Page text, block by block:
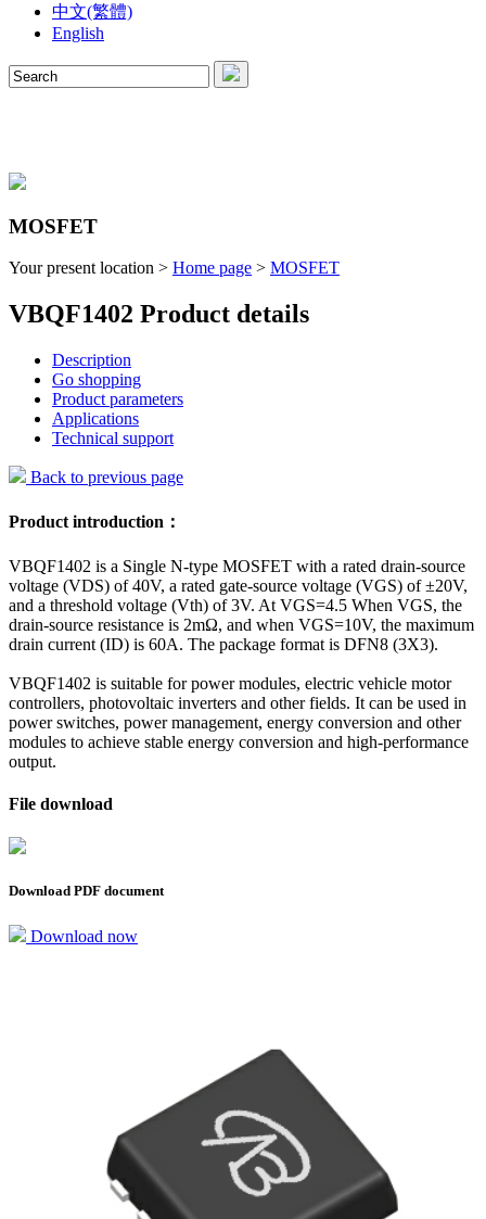
中文(繁體)
English
MOSFET
Your present location > Home page > MOSFET
VBQF1402 Product details
Description
Go shopping
Product parameters
Applications
Technical support
Back to previous page
Product introduction：
VBQF1402 is a Single N-type MOSFET with a rated drain-source
voltage (VDS) of 40V, a rated gate-source voltage (VGS) of ±20V,
and a threshold voltage (Vth) of 3V. At VGS=4.5 When VGS, the
drain-source resistance is 2mΩ, and when VGS=10V, the maximum
drain current (ID) is 60A. The package format is DFN8 (3X3).
VBQF1402 is suitable for power modules, electric vehicle motor
controllers, photovoltaic inverters and other fields. It can be used in
power switches, power management, energy conversion and other
modules to achieve stable energy conversion and high-performance
output.
File download
Download PDF document
Download now